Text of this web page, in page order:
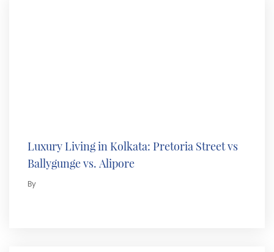
Luxury Living in Kolkata: Pretoria Street vs
Ballygunge vs. Alipore
By